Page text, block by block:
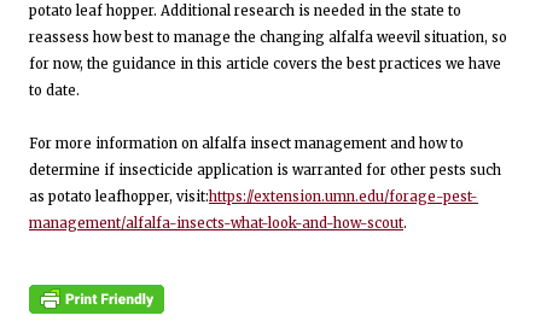
potato leaf hopper. Additional research is needed in the state to
reassess how best to manage the changing alfalfa weevil situation, so
for now, the guidance in this article covers the best practices we have
to date.
For more information on alfalfa insect management and how to
determine if insecticide application is warranted for other pests such
as potato leafhopper, visit:https://extension.umn.edu/forage-pest-
management/alfalfa-insects-what-look-and-how-scout.